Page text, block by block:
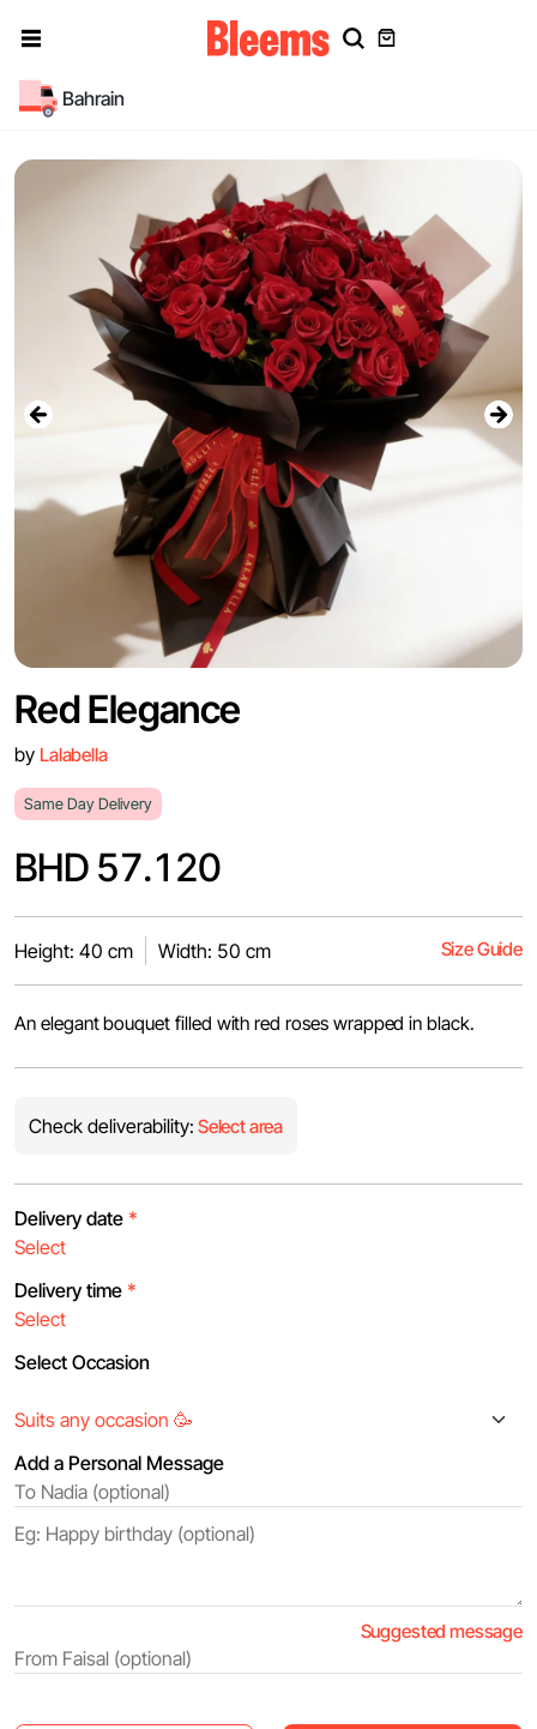
Bahrain
Red Elegance
by Lalabella
Same Day Delivery
BHD 57.120
Height: 40 cm Width: 50 cm Size Guide
An elegant bouquet filled with red roses wrapped in black.
Check deliverability: Select area
Delivery date *
Delivery time *
Select Occasion
Add a Personal Message
Suggested message